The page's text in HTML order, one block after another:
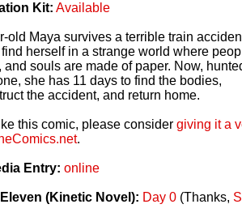
Kit: Available
old Maya survives a terrible train
herself in a strange world where
and souls are made of paper. Now,
she has 11 days to find the bodies,
the accident, and return home.
this comic, please consider giving it a
.
Entry: online
(Kinetic Novel): Day 0(Thanks,